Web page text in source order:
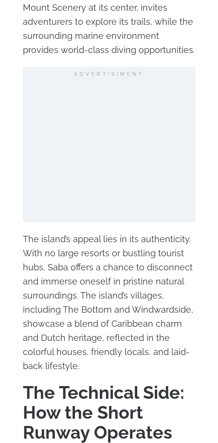
Mount Scenery at its center, invites
adventurers to explore its trails, while the
surrounding marine environment
provides world-class diving opportunities.
ADVERTISIMENT
The island’s appeal lies in its authenticity.
With no large resorts or bustling tourist
hubs, Saba offers a chance to disconnect
and immerse oneself in pristine natural
surroundings. The island’s villages,
including The Bottom and Windwardside,
showcase a blend of Caribbean charm
and Dutch heritage, reflected in the
colorful houses, friendly locals, and laid-
back lifestyle.
The Technical Side:
How the Short
Runway Operates